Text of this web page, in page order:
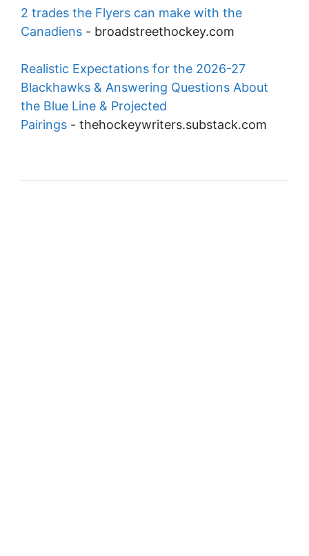
2 trades the Flyers can make with the
Canadiens - broadstreethockey.com
Realistic Expectations for the 2026-27
Blackhawks & Answering Questions About
the Blue Line & Projected
Pairings - thehockeywriters.substack.com